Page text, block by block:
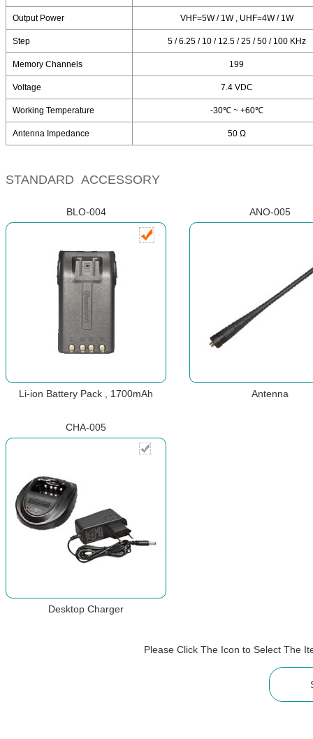
Output Power VHF=5W / 1W , UHF=4W / 1W
Step 5 / 6.25 / 10 / 12.5 / 25 / 50 / 100 KHz
Memory Channels 199
Voltage 7.4 VDC
Working Temperature -30℃ ~ +60℃
Antenna Impedance 50 Ω
STANDARD ACCESSORY
BLO-004 ANO-005
Li-ion Battery Pack , 1700mAh Antenna
CHA-005
Desktop Charger
Please Click The Icon to Select The